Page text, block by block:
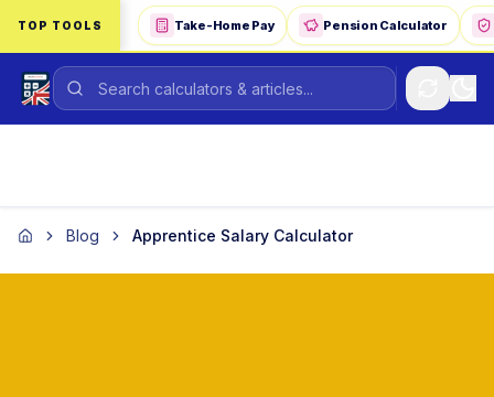
Skip to main content
TOP TOOLS Take-Home Pay Pension Calculator
Home Blog Apprentice Salary Calculator